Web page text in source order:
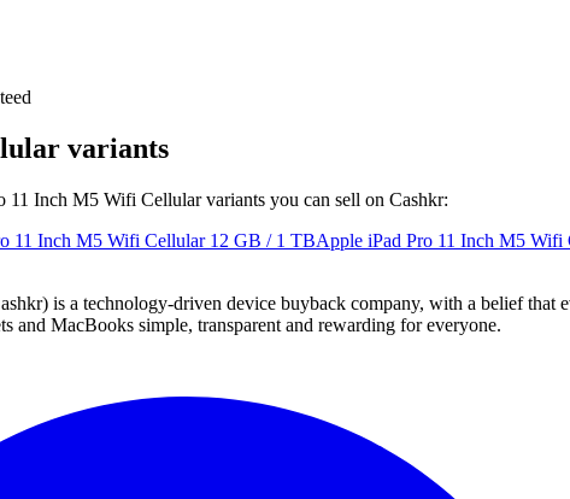
variants
11 Inch M5 Wifi Cellular variants you can sell on Cashkr:
11 Inch M5 Wifi Cellular 12 GB / 1 TBApple iPad Pro 11 Inch M5 Wifi
is a technology-driven device buyback company, with a belief that
and MacBooks simple, transparent and rewarding for everyone.